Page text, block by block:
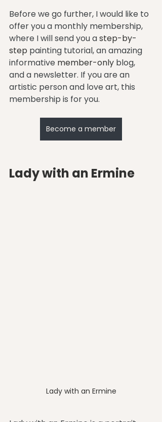
Before we go further, I would like to
offer you a monthly membership,
where I will send you a step-by-
step painting tutorial, an amazing
informative member-only blog,
and a newsletter. If you are an
artistic person and love art, this
membership is for you.
Become a member
Lady with an Ermine
Lady with an Ermine